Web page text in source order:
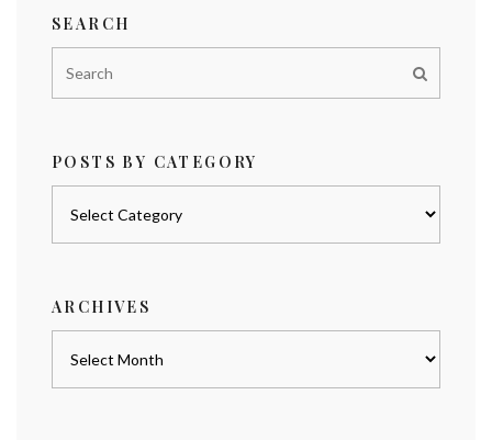
SEARCH
POSTS BY CATEGORY
ARCHIVES